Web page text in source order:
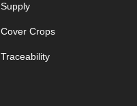
Supply
Cover Crops
Traceability